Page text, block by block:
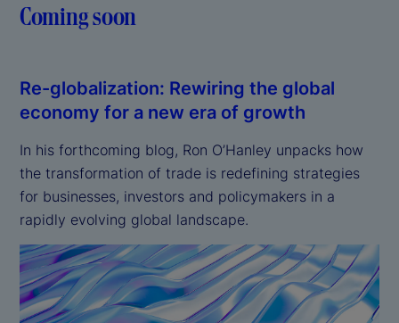
Coming soon
Re-globalization: Rewiring the global
economy for a new era of growth
In his forthcoming blog, Ron O’Hanley unpacks how
the transformation of trade is redefining strategies
for businesses, investors and policymakers in a
rapidly evolving global landscape.